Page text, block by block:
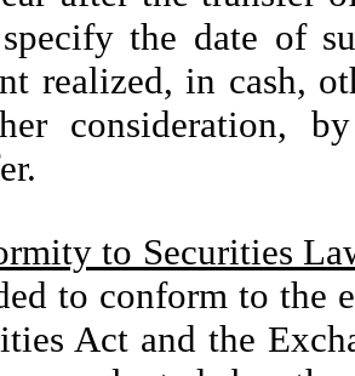
the date of
realized, in cash,
consideration,
to Securities
to conform to the
Act and the